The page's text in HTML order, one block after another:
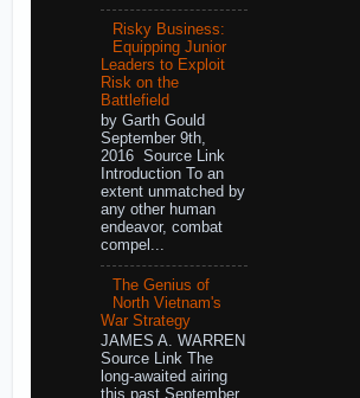
Risky Business:
Equipping Junior
Leaders to Exploit
Risk on the
Battlefield
by Garth Gould
September 9th,
2016 Source Link
Introduction To an
extent unmatched by
any other human
endeavor, combat
compel...
The Genius of
North Vietnam's
War Strategy
JAMES A. WARREN
Source Link The
long-awaited airing